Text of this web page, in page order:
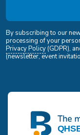
By subscribing to our
processing of your
Privacy Policy(GDPR),
(newsletter, event